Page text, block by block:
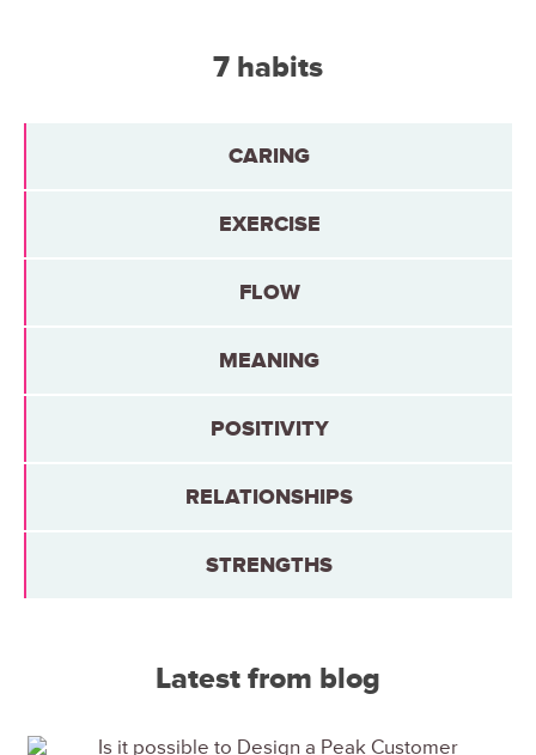
7 habits
CARING
EXERCISE
FLOW
MEANING
POSITIVITY
RELATIONSHIPS
STRENGTHS
Latest from blog
Is it possible to Design a Peak Customer